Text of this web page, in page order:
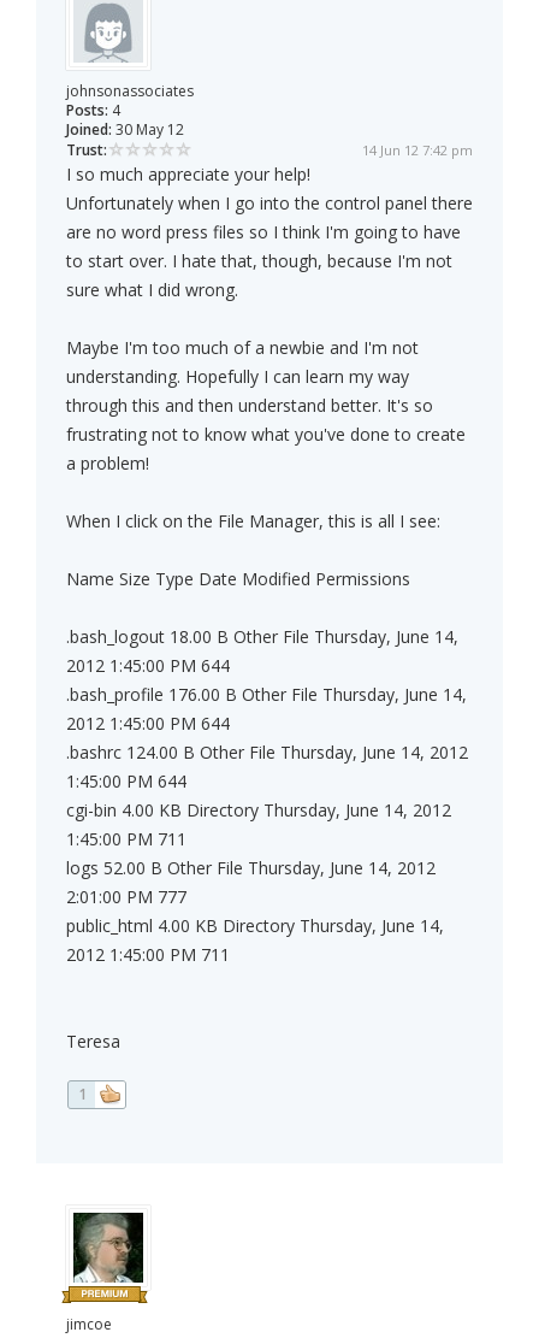
johnsonassociates
Posts: 4
Joined: 30 May 12
Trust:
14 Jun 12 7:42 pm
I so much appreciate your help!
Unfortunately when I go into the control panel there
are no word press files so I think I'm going to have
to start over. I hate that, though, because I'm not
sure what I did wrong.
Maybe I'm too much of a newbie and I'm not
understanding. Hopefully I can learn my way
through this and then understand better. It's so
frustrating not to know what you've done to create
a problem!
When I click on the File Manager, this is all I see:
Name Size Type Date Modified Permissions
.bash_logout 18.00 B Other File Thursday, June 14,
2012 1:45:00 PM 644
.bash_profile 176.00 B Other File Thursday, June 14,
2012 1:45:00 PM 644
.bashrc 124.00 B Other File Thursday, June 14, 2012
1:45:00 PM 644
cgi-bin 4.00 KB Directory Thursday, June 14, 2012
1:45:00 PM 711
logs 52.00 B Other File Thursday, June 14, 2012
2:01:00 PM 777
public_html 4.00 KB Directory Thursday, June 14,
2012 1:45:00 PM 711
Teresa
1
jimcoe